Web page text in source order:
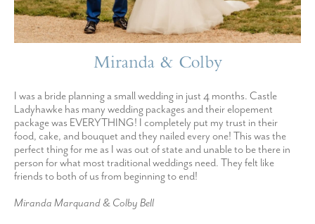
Miranda & Colby
I was a bride planning a small wedding in just 4 months. Castle
Ladyhawke has many wedding packages and their elopement
package was EVERYTHING! I completely put my trust in their
food, cake, and bouquet and they nailed every one! This was the
perfect thing for me as I was out of state and unable to be there in
person for what most traditional weddings need. They felt like
friends to both of us from beginning to end!
Miranda Marquand & Colby Bell